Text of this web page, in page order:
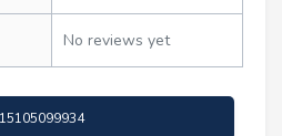
No reviews yet